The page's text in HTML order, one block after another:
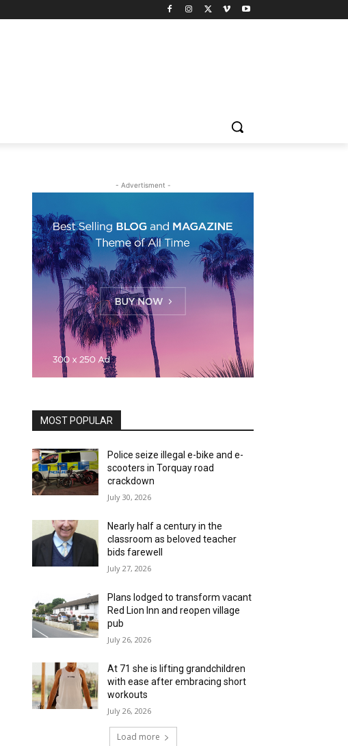
- Advertisment -
MOST POPULAR
Police seize illegal e-bike and e-
scooters in Torquay road
crackdown
July 30, 2026
Nearly half a century in the
classroom as beloved teacher
bids farewell
July 27, 2026
Plans lodged to transform vacant
Red Lion Inn and reopen village
pub
July 26, 2026
At 71 she is lifting grandchildren
with ease after embracing short
workouts
July 26, 2026
Load more